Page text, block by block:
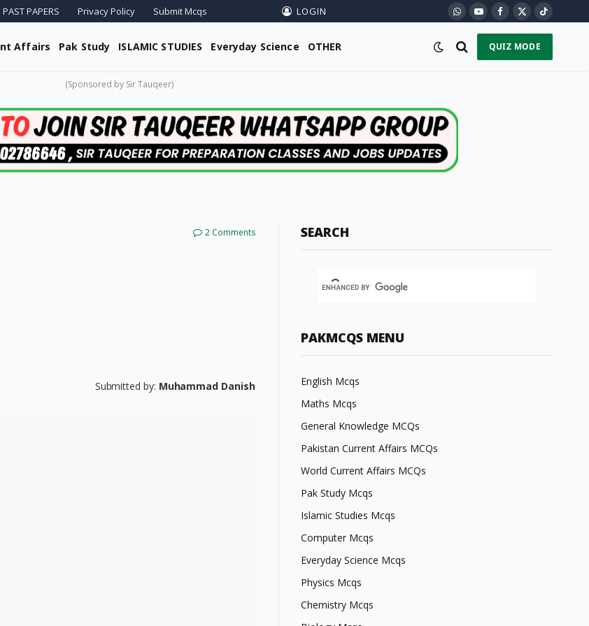
PAST PAPERS Privacy Policy Submit Mcqs LOGIN WhatsApp
YouTubeFacebook
X
(Twitter)
TikTok
Affairs Pak Study ISLAMIC STUDIES Everyday Science OTHER QUIZ MODE
(Sponsored by Sir Tauqeer)
2 Comments
Submitted by: Muhammad Danish
SEARCH
PAKMCQS MENU
English Mcqs
Maths Mcqs
General Knowledge MCQs
Pakistan Current Affairs MCQs
World Current Affairs MCQs
Pak Study Mcqs
Islamic Studies Mcqs
Computer Mcqs
Everyday Science Mcqs
Physics Mcqs
Chemistry Mcqs